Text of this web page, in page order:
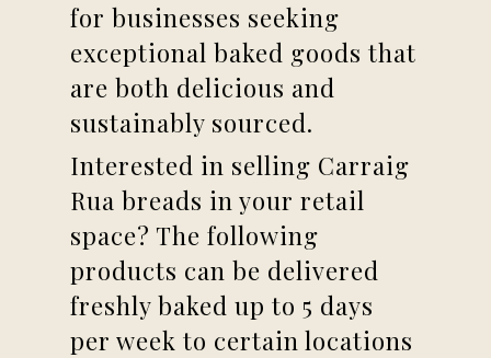
for businesses seeking
exceptional baked goods that
are both delicious and
sustainably sourced.
Interested in selling Carraig
Rua breads in your retail
space? The following
products can be delivered
freshly baked up to 5 days
per week to certain locations